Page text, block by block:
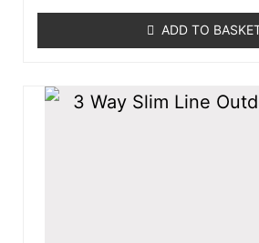
ADD TO